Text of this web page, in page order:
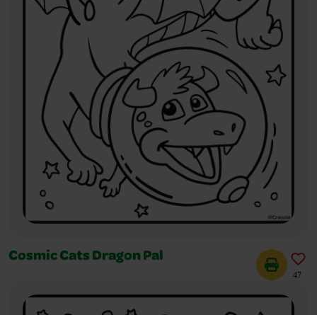
Cosmic Cats Dragon Pal
47